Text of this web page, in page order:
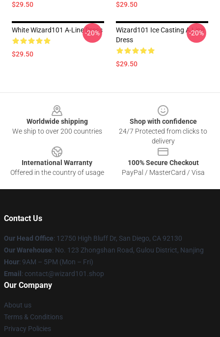
$29.50 $29.50
White Wizard101 A-Line Dress
$29.50
-20%
Wizard101 Ice Casting A Line
Dress
$29.50
-20%
Worldwide shipping
We ship to over 200 countries
Shop with confidence
24/7 Protected from clicks to
delivery
International Warranty
Offered in the country of usage
100% Secure Checkout
PayPal / MasterCard / Visa
Contact Us
Our Head Office: 12750 High Bluff Dr, San Diego, CA 92130
Our Warehouse: No. 123 Zhongshan Road, Gulou District, Nanjing
Hour: 9AM – 5PM (Mon – Fri)
Email : contact@wizard101.shop
Our Company
About us
Terms & Conditions
Privacy Policies